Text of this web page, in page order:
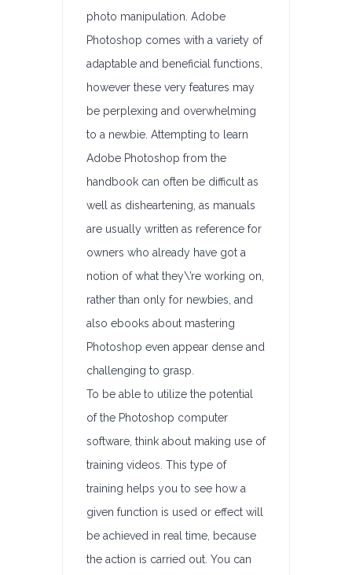
photo manipulation. Adobe
Photoshop comes with a variety of
adaptable and beneficial functions,
however these very features may
be perplexing and overwhelming
to a newbie. Attempting to learn
Adobe Photoshop from the
handbook can often be difficult as
well as disheartening, as manuals
are usually written as reference for
owners who already have got a
notion of what they\’re working on,
rather than only for newbies, and
also ebooks about mastering
Photoshop even appear dense and
challenging to grasp.
To be able to utilize the potential
of the Photoshop computer
software, think about making use of
training videos. This type of
training helps you to see how a
given function is used or effect will
be achieved in real time, because
the action is carried out. You can